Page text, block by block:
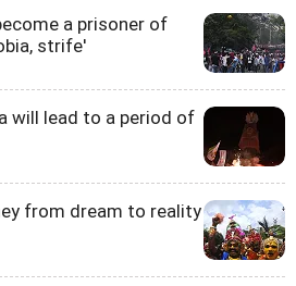
a prisoner of
strife'
will lead to a period of
from dream to reality